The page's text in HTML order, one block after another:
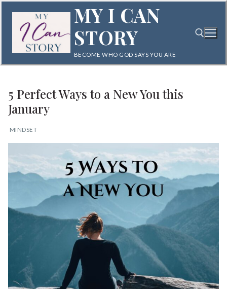
content
MY I CAN
STORY
BECOME WHO GOD SAYS YOU ARE
for:
Blog
Shop our Store
General Store
Prayer
Trusted Resources
About Us
5 Perfect Ways to a New You this
January
MINDSET